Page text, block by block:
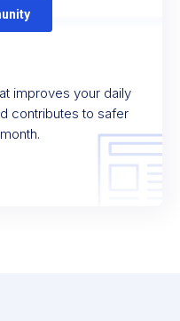
improves your daily
contributes to safer